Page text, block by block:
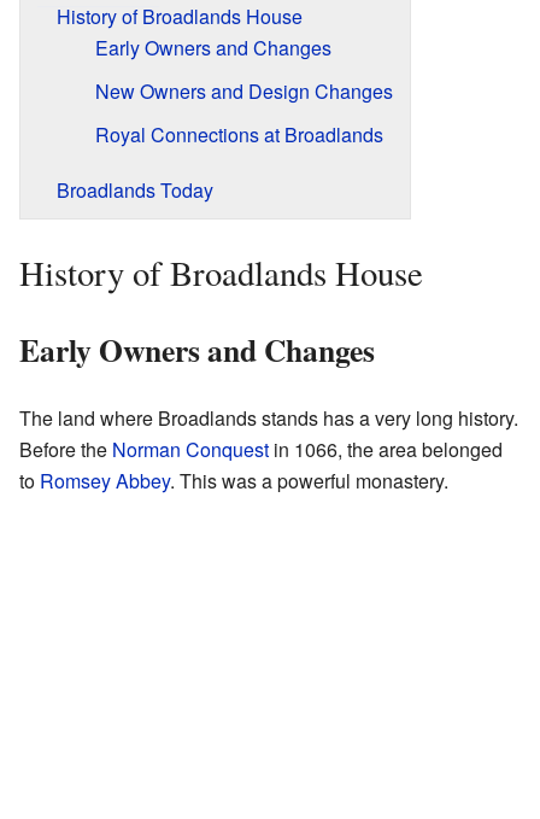
History of Broadlands House
Early Owners and Changes
New Owners and Design Changes
Royal Connections at Broadlands
Broadlands Today
History of Broadlands House
Early Owners and Changes
The land where Broadlands stands has a very long history.
Before the Norman Conquest in 1066, the area belonged
to Romsey Abbey. This was a powerful monastery.